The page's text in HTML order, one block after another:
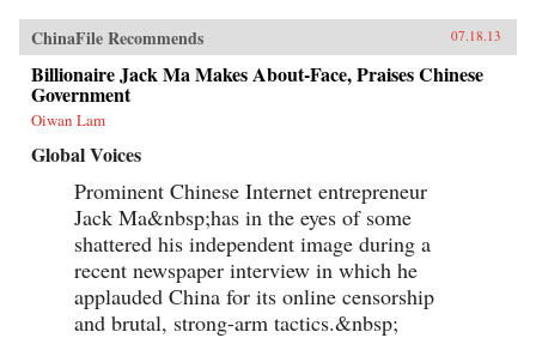
ChinaFile Recommends 07.18.13
Billionaire Jack Ma Makes About-Face, Praises Chinese
Government
Oiwan Lam
Global Voices
Prominent Chinese Internet entrepreneur
Jack Ma&nbsp;has in the eyes of some
shattered his independent image during a
recent newspaper interview in which he
applauded China for its online censorship
and brutal, strong-arm tactics.&nbsp;